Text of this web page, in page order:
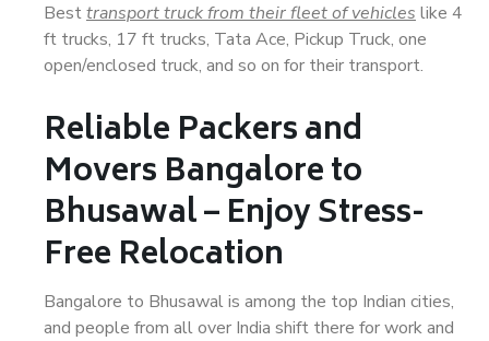
Besttransport truck from their fleet of vehicles like 4
ft trucks, 17 ft trucks, Tata Ace, Pickup Truck, one
open/enclosed truck, and so on for their transport.
Reliable Packers and
Movers Bangalore to
Bhusawal – Enjoy Stress-
Free Relocation
Bangalore to Bhusawal is among the top Indian cities,
and people from all over India shift there for work and